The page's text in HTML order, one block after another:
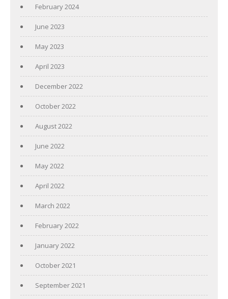
February 2024
June 2023
May 2023
April 2023
December 2022
October 2022
August 2022
June 2022
May 2022
April 2022
March 2022
February 2022
January 2022
October 2021
September 2021